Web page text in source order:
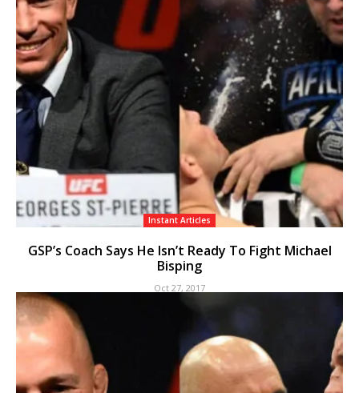
Instant Articles
GSP’s Coach Says He Isn’t Ready To Fight Michael
Bisping
Oct 27, 2017